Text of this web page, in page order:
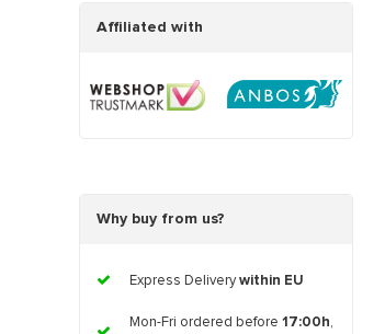
Affiliated with
Why buy from us?
Express Deliverywithin EU
Mon-Fri ordered before 17:00h,